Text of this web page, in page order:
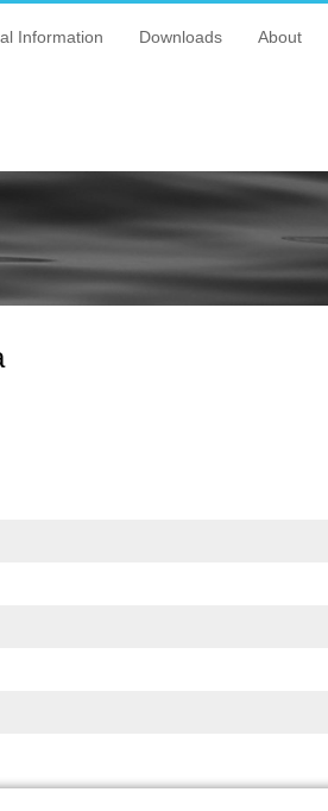
Information Downloads About